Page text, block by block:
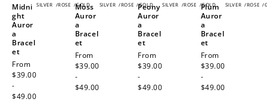
SILVER /ROSE /GOLD
Midni
ght
Auror
a
Bracel
et
Regular
price
From
$39.00
-
$49.00
SILVER /ROSE /GOLD
Moss
Auror
a
Bracel
et
Regular
price
From
$39.00
-
$49.00
SILVER /ROSE /GOLD
Peony
Auror
a
Bracel
et
Regular
price
From
$39.00
-
$49.00
SILVER /ROSE /
Plum
Auror
a
Bracel
et
Regular
price
From
$39.00
-
$49.00